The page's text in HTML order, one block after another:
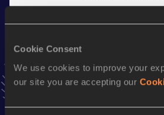
Cookie Consent
We use cookies to improve your
our site you are accepting our
AddLucieto favourites and stay
Follow Lucie